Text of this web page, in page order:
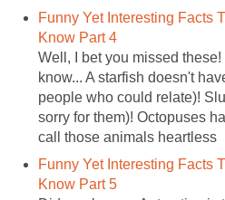
Funny Yet Interesting Facts
Know Part 4
Well, I bet you missed
know... A starfish doesn't
people who could relate)!
sorry for them)! Octopuses
call those animals heartless
Funny Yet Interesting Facts
Know Part 5